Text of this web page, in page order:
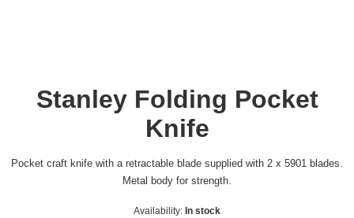
Stanley Folding Pocket
Knife
Pocket craft knife with a retractable blade supplied with 2 x 5901 blades.
Metal body for strength.
Availability: In stock